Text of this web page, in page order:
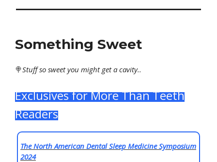
Something Sweet
🍭Stuffso sweet you might get a cavity..
Exclusives for More Than Teeth
Readers
The North American Dental Sleep Medicine Symposium
2024